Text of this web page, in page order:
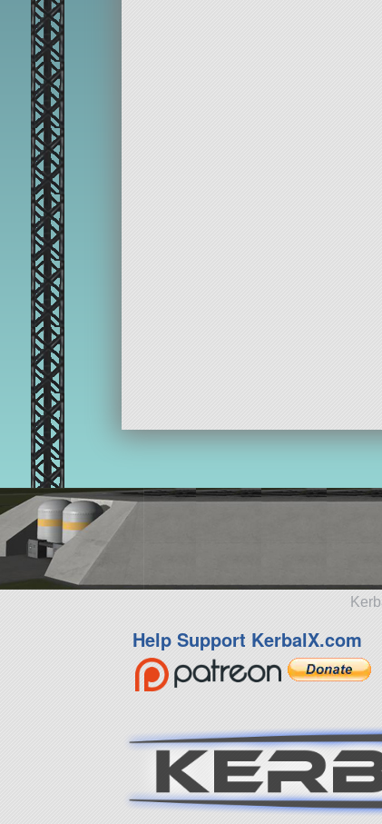
Help Support KerbalX.com